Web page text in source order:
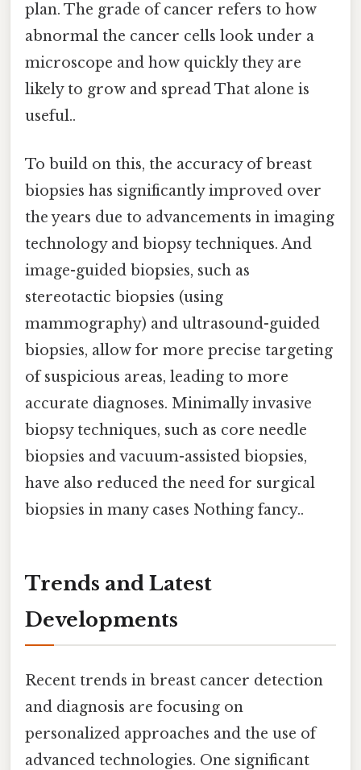
plan. The grade of cancer refers to how
abnormal the cancer cells look under a
microscope and how quickly they are
likely to grow and spread That alone is
useful..
To build on this, the accuracy of breast
biopsies has significantly improved over
the years due to advancements in imaging
technology and biopsy techniques. And
image-guided biopsies, such as
stereotactic biopsies (using
mammography) and ultrasound-guided
biopsies, allow for more precise targeting
of suspicious areas, leading to more
accurate diagnoses. Minimally invasive
biopsy techniques, such as core needle
biopsies and vacuum-assisted biopsies,
have also reduced the need for surgical
biopsies in many cases Nothing fancy..
Trends and Latest
Developments
Recent trends in breast cancer detection
and diagnosis are focusing on
personalized approaches and the use of
advanced technologies. One significant